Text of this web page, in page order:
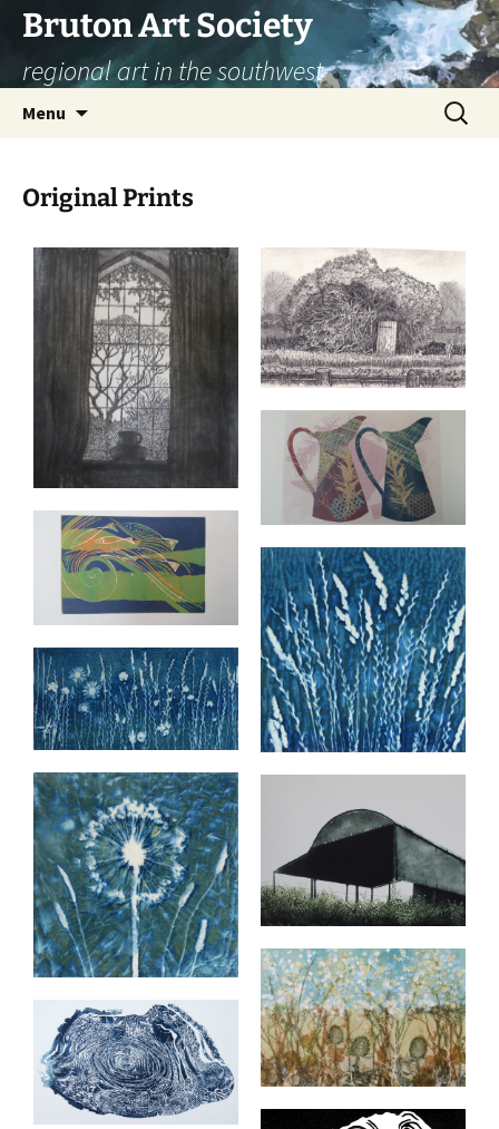
Skip
content
Bruton Art Society
regional art in the southwest
Menu
Search
for:
Original Prints